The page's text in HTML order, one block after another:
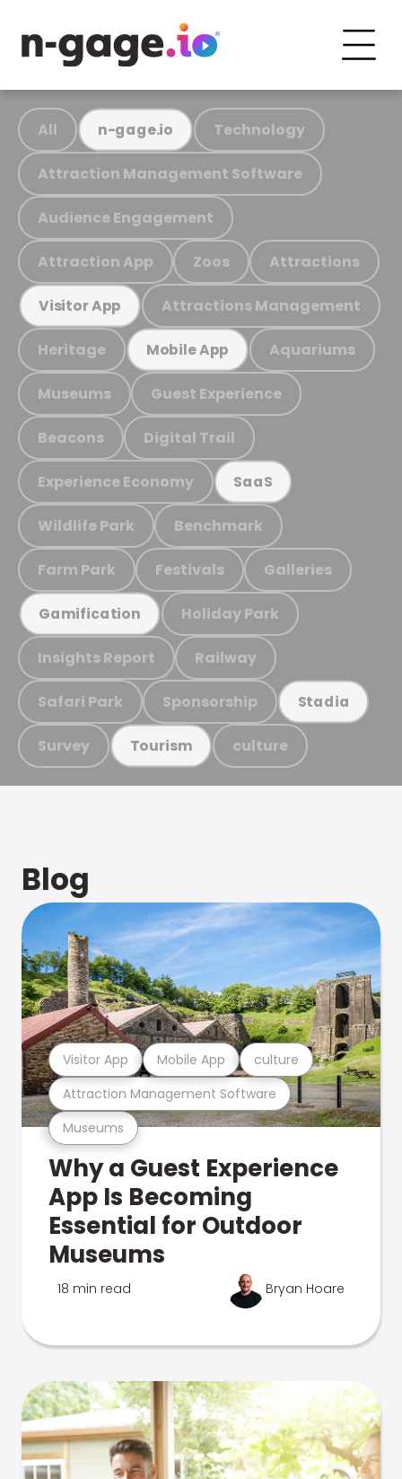
All n-gage.io Technology
Attraction Management Software
Audience Engagement
Attraction App Zoos Attractions
Visitor App Attractions Management
Heritage Mobile App Aquariums
Museums Guest Experience
Beacons Digital Trail
Experience Economy SaaS
Wildlife Park Benchmark
Farm Park Festivals Galleries
Gamification Holiday Park
Insights Report Railway
Safari Park Sponsorship Stadia
Survey Tourism culture
Blog
Museums
Attraction Management Software
Visitor App Mobile App culture
Why a Guest Experience
App Is Becoming
Essential for Outdoor
Museums
18 min read Bryan Hoare